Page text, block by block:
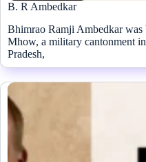
B. R Ambedkar
Bhimrao Ramji Ambedkar
Mhow, a military cantonment
Pradesh,